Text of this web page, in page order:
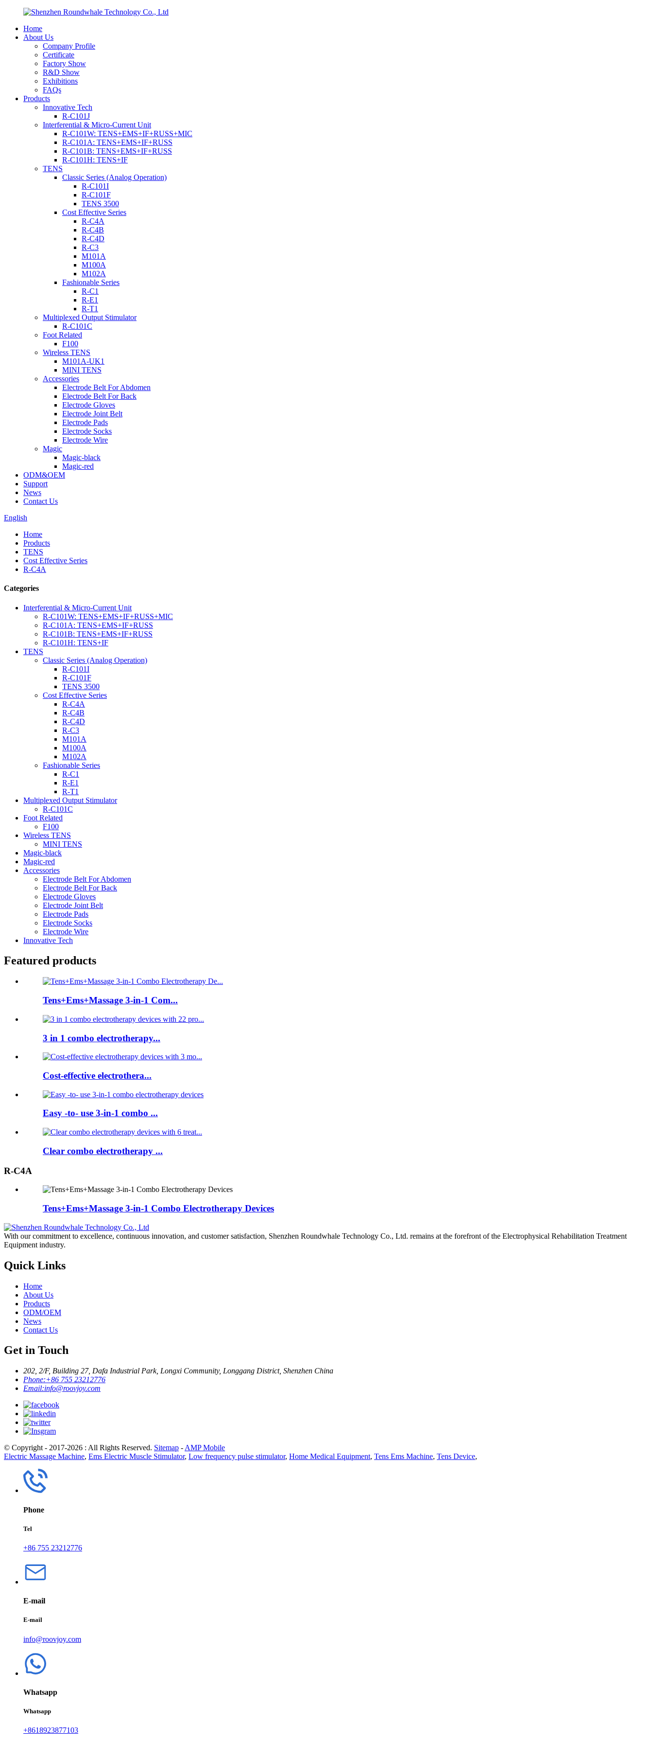
Home
About Us
Company Profile
Certificate
Factory Show
R&D Show
Exhibitions
FAQs
Products
Innovative Tech
R-C101J
Interferential & Micro-Current Unit
R-C101W: TENS+EMS+IF+RUSS+MIC
R-C101A: TENS+EMS+IF+RUSS
R-C101B: TENS+EMS+IF+RUSS
R-C101H: TENS+IF
TENS
Classic Series (Analog Operation)
R-C101I
R-C101F
TENS 3500
Cost Effective Series
R-C4A
R-C4B
R-C4D
R-C3
M101A
M100A
M102A
Fashionable Series
R-C1
R-E1
R-T1
Multiplexed Output Stimulator
R-C101C
Foot Related
F100
Wireless TENS
M101A-UK1
MINI TENS
Accessories
Electrode Belt For Abdomen
Electrode Belt For Back
Electrode Gloves
Electrode Joint Belt
Electrode Pads
Electrode Socks
Electrode Wire
Magic
Magic-black
Magic-red
ODM&OEM
Support
News
Contact Us
English
Home
Products
TENS
Cost Effective Series
R-C4A
Categories
Interferential & Micro-Current Unit
R-C101W: TENS+EMS+IF+RUSS+MIC
R-C101A: TENS+EMS+IF+RUSS
R-C101B: TENS+EMS+IF+RUSS
R-C101H: TENS+IF
TENS
Classic Series (Analog Operation)
R-C101I
R-C101F
TENS 3500
Cost Effective Series
R-C4A
R-C4B
R-C4D
R-C3
M101A
M100A
M102A
Fashionable Series
R-C1
R-E1
R-T1
Multiplexed Output Stimulator
R-C101C
Foot Related
F100
Wireless TENS
MINI TENS
Magic-black
Magic-red
Accessories
Electrode Belt For Abdomen
Electrode Belt For Back
Electrode Gloves
Electrode Joint Belt
Electrode Pads
Electrode Socks
Electrode Wire
Innovative Tech
Featured products
Tens+Ems+Massage 3-in-1 Com...
3 in 1 combo electrotherapy...
Cost-effective electrothera...
Easy -to- use 3-in-1 combo ...
Clear combo electrotherapy ...
R-C4A
Tens+Ems+Massage 3-in-1 Combo Electrotherapy Devices
With our commitment to excellence, continuous innovation, and customer satisfaction, Shenzhen Roundwhale Technology Co., Ltd. remains at the forefront of the Electrophysical Rehabilitation Treatment
Equipment industry.
Quick Links
Home
About Us
Products
ODM/OEM
News
Contact Us
Get in Touch
202, 2/F, Building 27, Dafa Industrial Park, Longxi Community, Longgang District, Shenzhen China
Phone:+86 755 23212776
Email:info@roovjoy.com
© Copyright - 2017-2026 : All Rights Reserved. Sitemap - AMP Mobile
Electric Massage Machine, Ems Electric Muscle Stimulator, Low frequency pulse stimulator, Home Medical Equipment, Tens Ems Machine, Tens Device,
Phone
Tel
+86 755 23212776
E-mail
E-mail
info@roovjoy.com
Whatsapp
Whatsapp
+8618923877103